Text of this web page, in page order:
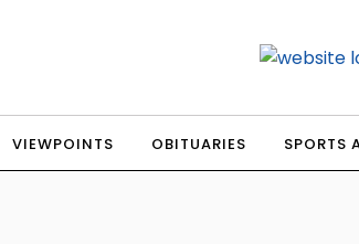
VIEWPOINTS OBITUARIES SPORTS